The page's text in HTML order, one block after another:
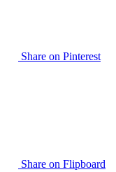
Share on Pinterest
Share on Flipboard